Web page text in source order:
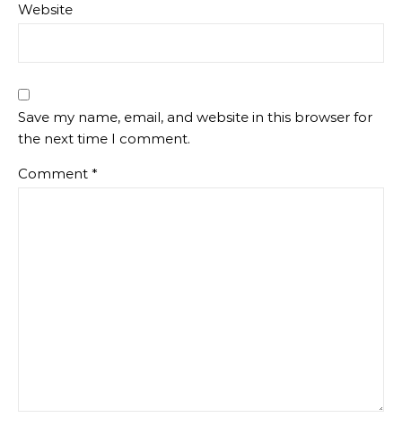
Website
Save my name, email, and website in this browser for
the next time I comment.
Comment *